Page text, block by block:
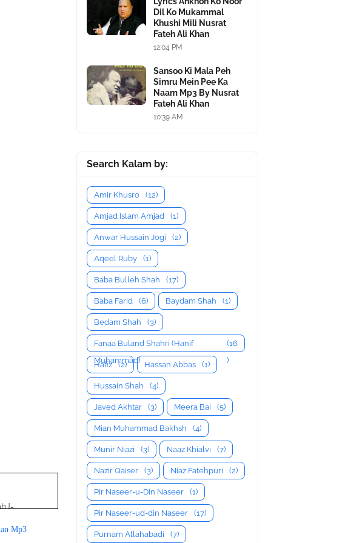
Mp3
Dil Ko Mukammal
Khushi Mili Nusrat
Fateh Ali Khan
12:04 PM
Sansoo Ki Mala Peh
Simru Mein Pee Ka
Naam Mp3 By Nusrat
Fateh Ali Khan
10:39 AM
Search Kalam by:
Amir Khusro (12)
Amjad Islam Amjad (1)
Anwar Hussain Jogi (2)
Aqeel Ruby (1)
Baba Bulleh Shah (17)
Baba Farid (6) Baydam Shah (1)
Bedam Shah (3)
Fanaa Buland Shahri (Hanif
Muhammad)
(16
)
Hafiz (2) Hassan Abbas (1)
Hussain Shah (4)
Javed Akhtar (3) Meera Bai (5)
Mian Muhammad Bakhsh (4)
Munir Niazi (3) Naaz Khialvi (7)
Nazir Qaiser (3) Niaz Fatehpuri (2)
Pir Naseer-u-Din Naseer (1)
Pir Naseer-ud-din Naseer (17)
Purnam Allahabadi (7)